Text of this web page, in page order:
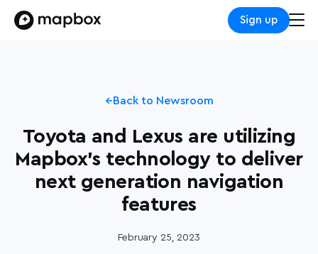
Sign up
Back to Newsroom
Toyota and Lexus are utilizing
Mapbox's technology to deliver
next generation navigation
features
February 25, 2023